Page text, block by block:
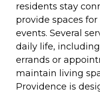
residents stay
provide spaces
events. Several
daily life,
errands or
maintain living
Providence is